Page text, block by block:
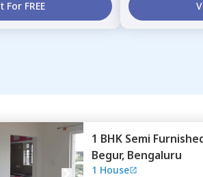
For FREE
1 BHK Semi
Begur, Bengaluru
1 House